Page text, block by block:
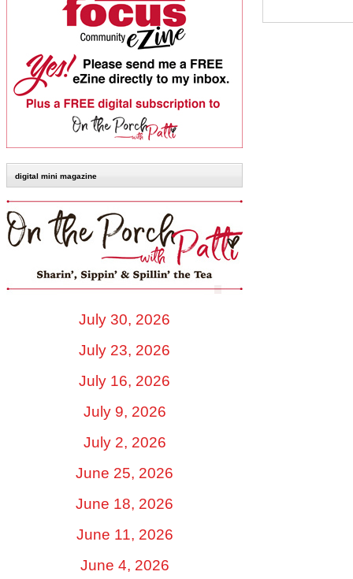
digital mini magazine
July 30, 2026
July 23, 2026
July 16, 2026
July 9, 2026
July 2, 2026
June 25, 2026
June 18, 2026
June 11, 2026
June 4, 2026